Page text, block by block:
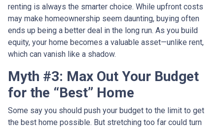
renting is always the smarter choice. While upfront costs
may make homeownership seem daunting, buying often
ends up being a better deal in the long run. As you build
equity, your home becomes a valuable asset—unlike rent,
which can vanish like a shadow.
Myth #3: Max Out Your Budget
for the “Best” Home
Some say you should push your budget to the limit to get
the best home possible. But stretching too far could turn